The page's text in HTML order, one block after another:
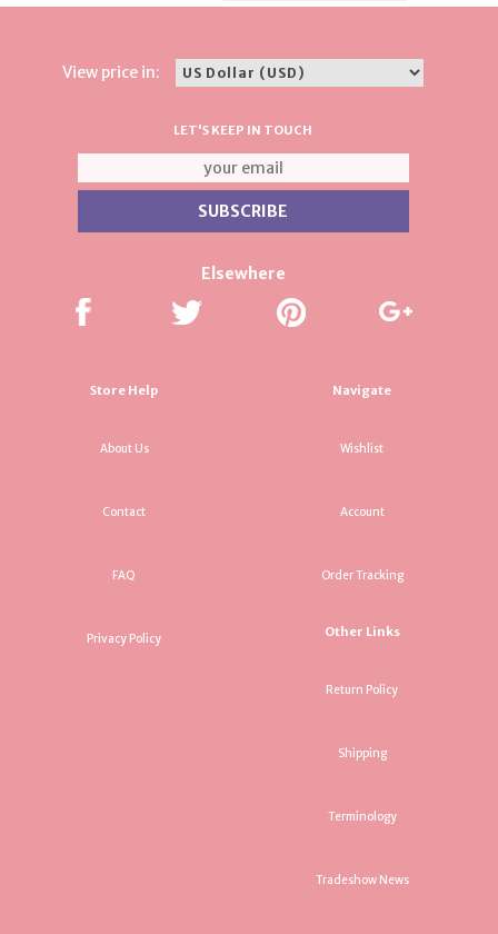
View price in:
LET'S KEEP IN TOUCH
Elsewhere
Store Help
About Us
Contact
FAQ
Privacy Policy
Navigate
Wishlist
Account
Order Tracking
Other Links
Return Policy
Shipping
Terminology
Tradeshow News